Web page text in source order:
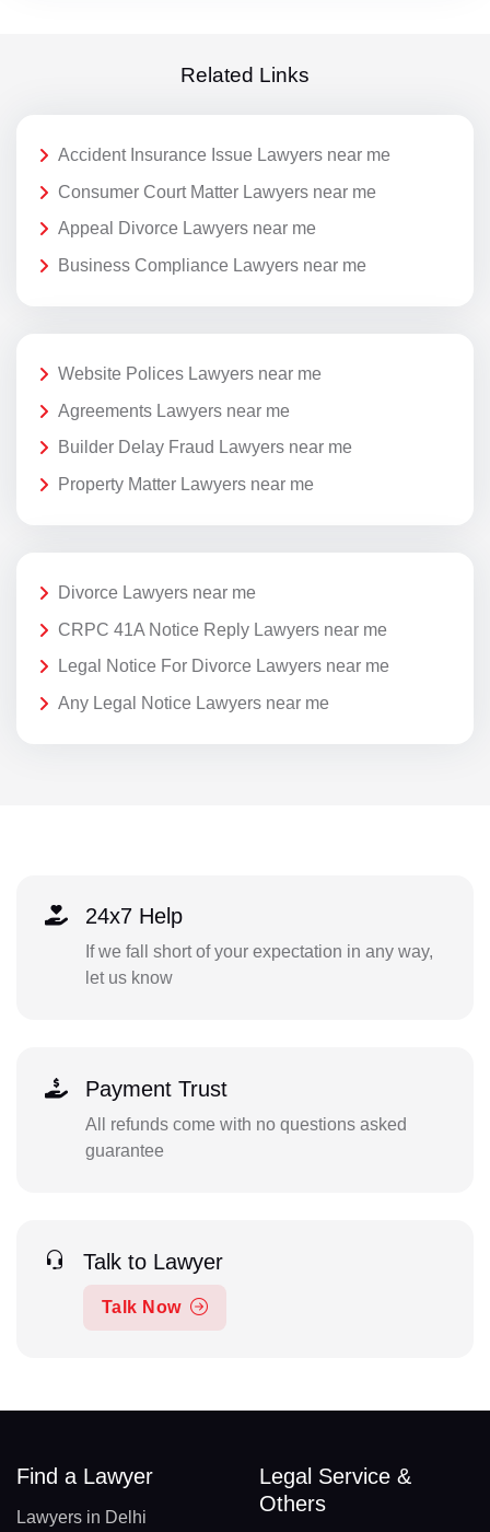
Related Links
Accident Insurance Issue Lawyers near me
Consumer Court Matter Lawyers near me
Appeal Divorce Lawyers near me
Business Compliance Lawyers near me
Website Polices Lawyers near me
Agreements Lawyers near me
Builder Delay Fraud Lawyers near me
Property Matter Lawyers near me
Divorce Lawyers near me
CRPC 41A Notice Reply Lawyers near me
Legal Notice For Divorce Lawyers near me
Any Legal Notice Lawyers near me
24x7 Help
If we fall short of your expectation in any way,
let us know
Payment Trust
All refunds come with no questions asked
guarantee
Talk to Lawyer
Talk Now
Find a Lawyer
Lawyers in Delhi
Legal Service &
Others